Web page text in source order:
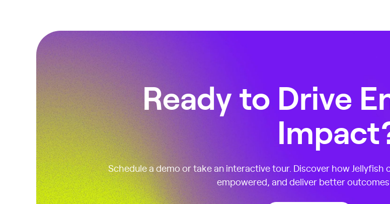
Ready to Drive
Schedule a demo or take an interactive tour. Discover how
empowered, and deliver better